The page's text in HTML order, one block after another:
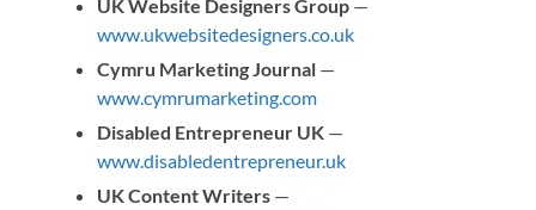
UK Website Designers Group —
www.ukwebsitedesigners.co.uk
Cymru Marketing Journal —
www.cymrumarketing.com
Disabled Entrepreneur UK —
www.disabledentrepreneur.uk
UK Content Writers —